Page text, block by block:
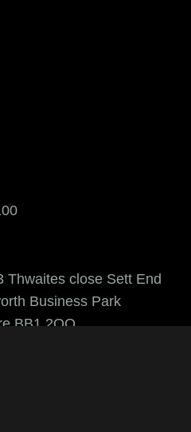
Thwaites close Sett End
Business Park
BB1 2QQ